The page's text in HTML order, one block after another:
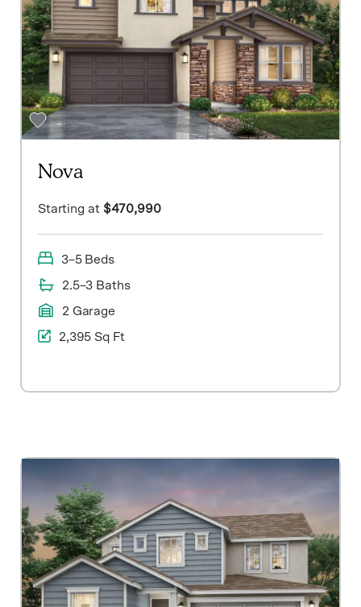
Nova
Starting at $470,990
3–5 Beds
2.5–3 Baths
2 Garage
2,395 Sq Ft